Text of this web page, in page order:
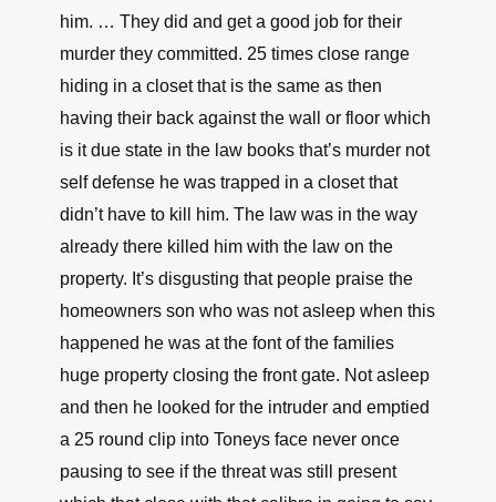
him. … They did and get a good job for their
murder they committed. 25 times close range
hiding in a closet that is the same as then
having their back against the wall or floor which
is it due state in the law books that’s murder not
self defense he was trapped in a closet that
didn’t have to kill him. The law was in the way
already there killed him with the law on the
property. It’s disgusting that people praise the
homeowners son who was not asleep when this
happened he was at the font of the families
huge property closing the front gate. Not asleep
and then he looked for the intruder and emptied
a 25 round clip into Toneys face never once
pausing to see if the threat was still present